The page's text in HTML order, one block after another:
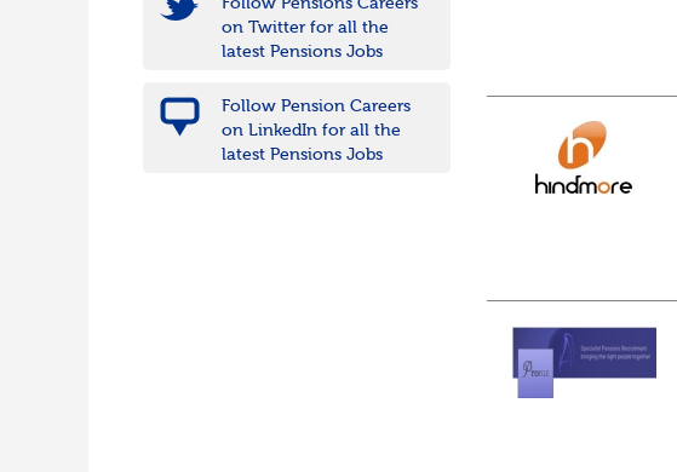
Follow Pensions Careers
on Twitter for all the
latest Pensions Jobs
Follow Pension Careers
on LinkedIn for all the
latest Pensions Jobs